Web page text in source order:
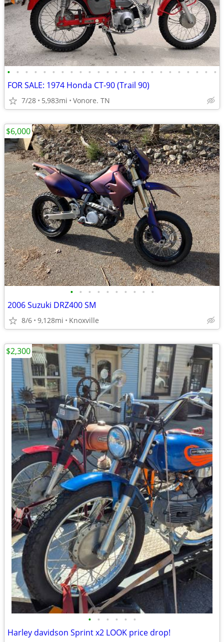
• • • • • • • • • • • • • • • • • • • • • • • •
FOR SALE: 1974 Honda CT-90 (Trail 90)
7/28 5,983mi Vonore. TN
• • • • • • • • • •
2006 Suzuki DRZ400 SM
8/6 9,128mi Knoxville
$6,000
• • • • • •
Harley davidson Sprint x2 LOOK price drop!
$2,300